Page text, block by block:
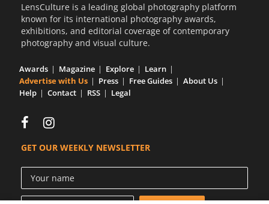
LensCulture is a leading global photography platform
known for its international photography awards,
exhibitions, and editorial coverage of contemporary
photography and visual culture.
Awards Magazine Explore
Learn
Advertise with Us
Press Free Guides
About Us
Help
Contact RSS Legal
GET OUR WEEKLY NEWSLETTER